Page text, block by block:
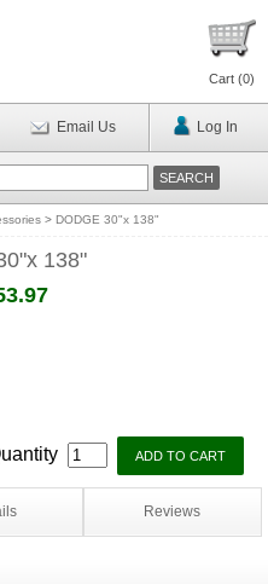
Cart (0)
Email Us Log In
> DODGE 30"x 138"
138"
Reviews